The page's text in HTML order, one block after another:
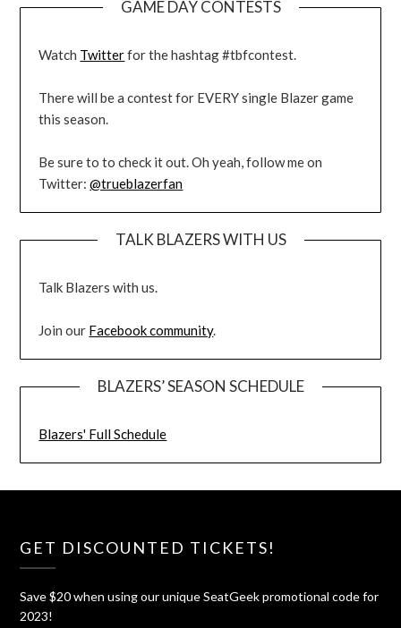
GAME DAY CONTESTS
Watch Twitterfor the hashtag #tbfcontest.
There will be a contest for EVERY single Blazer game
this season.
Be sure to to check it out. Oh yeah, follow me on
Twitter:@trueblazerfan
TALK BLAZERS WITH US
Talk Blazers with us.
Join our Facebook community.
BLAZERS’ SEASON SCHEDULE
Blazers' Full Schedule
GET DISCOUNTED TICKETS!
Save $20 when using our unique SeatGeek promotional code for
2023!